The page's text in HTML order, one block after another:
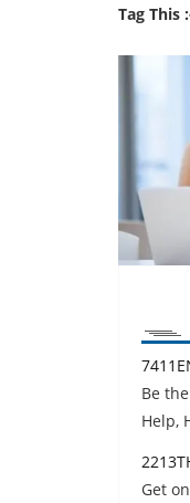
Tag This
Be
Help,
Get